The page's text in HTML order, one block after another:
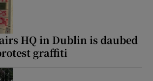
HQ in Dublin is daubed
graffiti